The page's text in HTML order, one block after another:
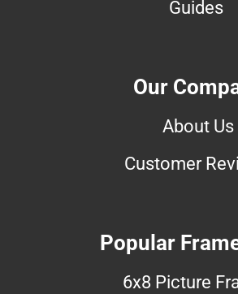
Guides
Our
About Us
Customer
Popular
6x8 Picture